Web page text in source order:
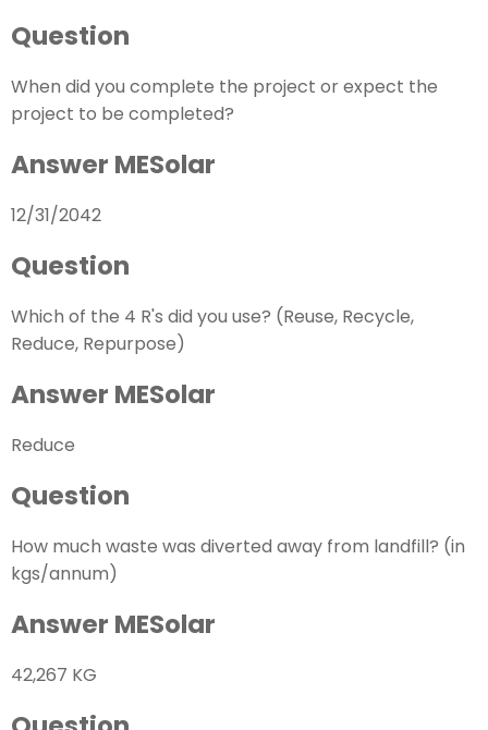
Question
When did you complete the project or expect the
project to be completed?
Answer MESolar
12/31/2042
Question
Which of the 4 R's did you use? (Reuse, Recycle,
Reduce, Repurpose)
Answer MESolar
Reduce
Question
How much waste was diverted away from landfill? (in
kgs/annum)
Answer MESolar
42,267 KG